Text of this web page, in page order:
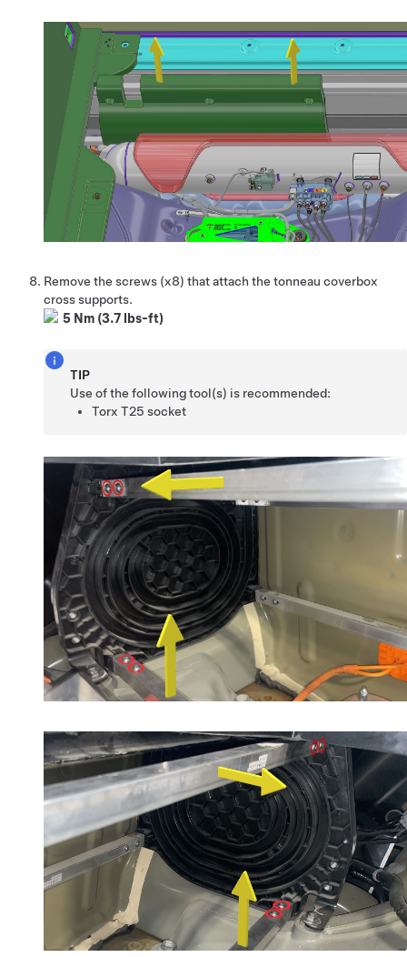
Remove the screws (x8) that attach the tonneau coverbox
cross supports.
5 Nm (3.7 lbs-ft)
TIP
Use of the following tool(s) is recommended:
Torx T25 socket